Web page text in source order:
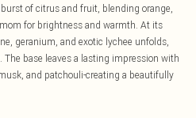
of citrus and fruit, blending orange,
for brightness and warmth. At its
geranium, and exotic lychee unfolds,
base leaves a lasting impression with
and patchouli-creating a beautifully